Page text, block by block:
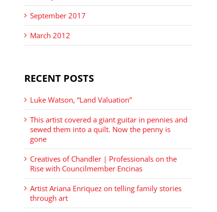
September 2017
March 2012
RECENT POSTS
Luke Watson, “Land Valuation”
This artist covered a giant guitar in pennies and
sewed them into a quilt. Now the penny is
gone
Creatives of Chandler | Professionals on the
Rise with Councilmember Encinas
Artist Ariana Enriquez on telling family stories
through art